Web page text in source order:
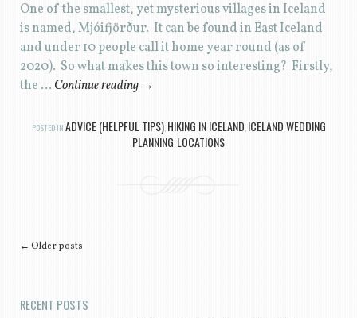
One of the smallest, yet mysterious villages in Iceland
is named, Mjóifjörður. It can be found in East Iceland
and under 10 people call it home year round (as of
2020). So what makes this town so interesting? Firstly,
the … Continue reading →
POSTED IN ADVICE (HELPFUL TIPS), HIKING IN ICELAND, ICELAND WEDDING
PLANNING, LOCATIONS
Post navigation
← Older posts
RECENT POSTS